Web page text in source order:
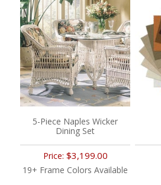
5-Piece Naples Wicker
Dining Set
Price: $3,199.00
19+ Frame Colors Available